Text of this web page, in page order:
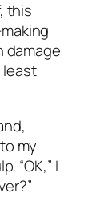
this
damage
least
my
“OK,” I